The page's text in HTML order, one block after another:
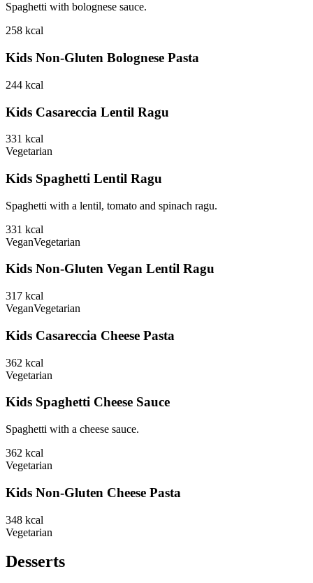
Spaghetti with bolognese sauce.
258 kcal
Kids Non-Gluten Bolognese Pasta
244 kcal
Kids Casareccia Lentil Ragu
331 kcal
Vegetarian
Kids Spaghetti Lentil Ragu
Spaghetti with a lentil, tomato and spinach ragu.
331 kcal
VeganVegetarian
Kids Non-Gluten Vegan Lentil Ragu
317 kcal
VeganVegetarian
Kids Casareccia Cheese Pasta
362 kcal
Vegetarian
Kids Spaghetti Cheese Sauce
Spaghetti with a cheese sauce.
362 kcal
Vegetarian
Kids Non-Gluten Cheese Pasta
348 kcal
Vegetarian
Desserts